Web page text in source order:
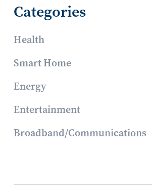
Categories
Health
Smart Home
Energy
Entertainment
Broadband/Communications